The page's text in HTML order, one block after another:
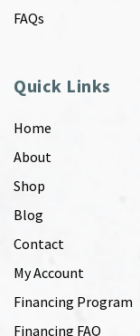
FAQs
Quick Links
Home
About
Shop
Blog
Contact
My Account
Financing Program
Financing FAQ